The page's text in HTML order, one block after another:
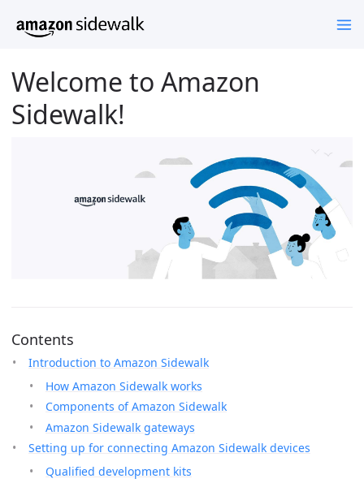
Welcome to Amazon
Sidewalk!
Contents
Introduction to Amazon Sidewalk
How Amazon Sidewalk works
Components of Amazon Sidewalk
Amazon Sidewalk gateways
Setting up for connecting Amazon Sidewalk devices
Qualified development kits